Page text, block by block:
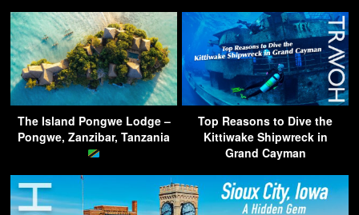
The Island Pongwe Lodge –
Pongwe, Zanzibar, Tanzania
Top Reasons to Dive the
Kittiwake Shipwreck in
Grand Cayman